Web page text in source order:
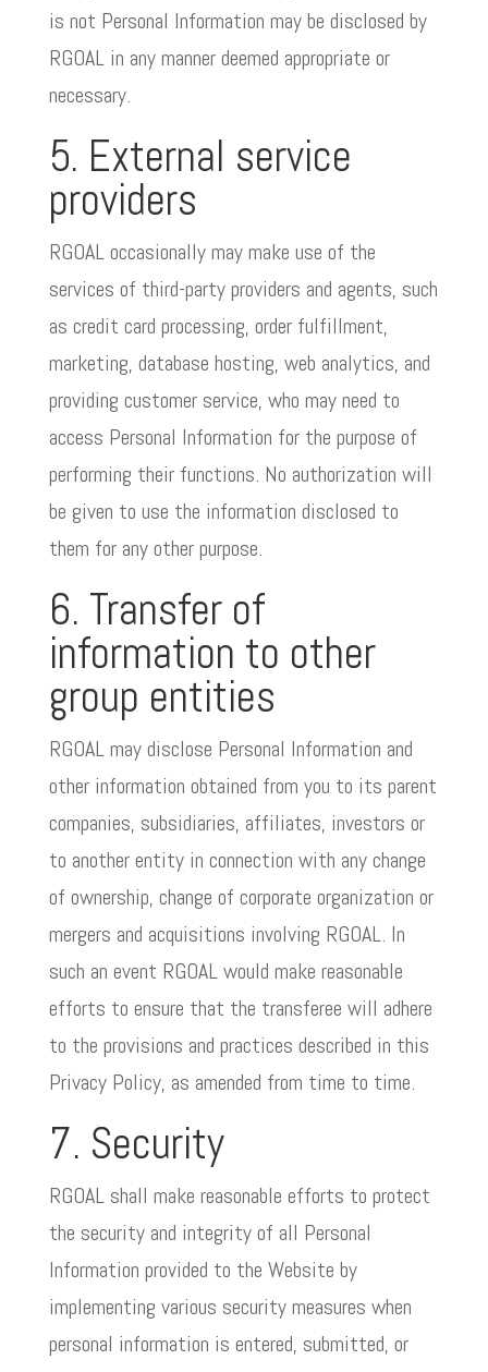
is not Personal Information may be disclosed by
RGOAL in any manner deemed appropriate or
necessary.
5. External service
providers
RGOAL occasionally may make use of the
services of third-party providers and agents, such
as credit card processing, order fulfillment,
marketing, database hosting, web analytics, and
providing customer service, who may need to
access Personal Information for the purpose of
performing their functions. No authorization will
be given to use the information disclosed to
them for any other purpose.
6. Transfer of
information to other
group entities
RGOAL may disclose Personal Information and
other information obtained from you to its parent
companies, subsidiaries, affiliates, investors or
to another entity in connection with any change
of ownership, change of corporate organization or
mergers and acquisitions involving RGOAL. In
such an event RGOAL would make reasonable
efforts to ensure that the transferee will adhere
to the provisions and practices described in this
Privacy Policy, as amended from time to time.
7. Security
RGOAL shall make reasonable efforts to protect
the security and integrity of all Personal
Information provided to the Website by
implementing various security measures when
personal information is entered, submitted, or